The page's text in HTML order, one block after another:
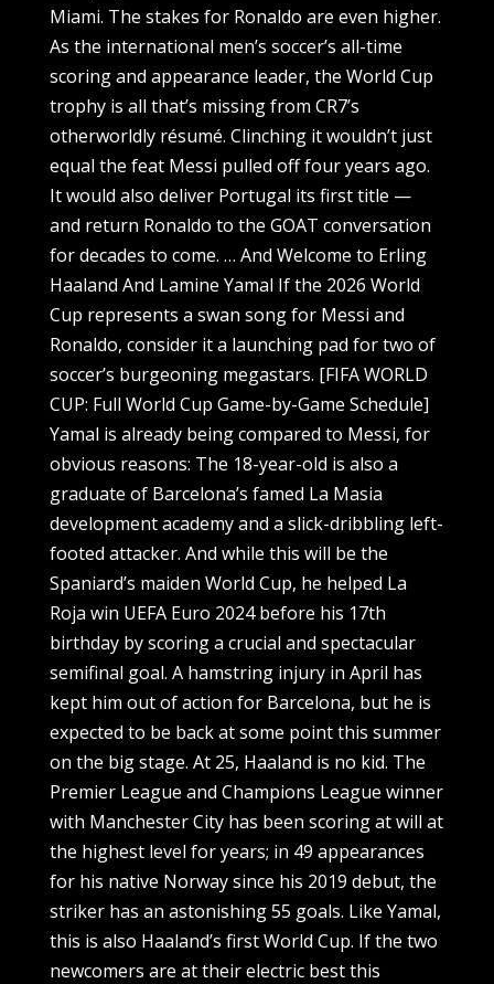
Miami. The stakes for Ronaldo are even higher.
As the international men’s soccer’s all-time
scoring and appearance leader, the World Cup
trophy is all that’s missing from CR7’s
otherworldly résumé. Clinching it wouldn’t just
equal the feat Messi pulled off four years ago.
It would also deliver Portugal its first title —
and return Ronaldo to the GOAT conversation
for decades to come. … And Welcome to Erling
Haaland And Lamine Yamal If the 2026 World
Cup represents a swan song for Messi and
Ronaldo, consider it a launching pad for two of
soccer’s burgeoning megastars. [FIFA WORLD
CUP: Full World Cup Game-by-Game Schedule]
Yamal is already being compared to Messi, for
obvious reasons: The 18-year-old is also a
graduate of Barcelona’s famed La Masia
development academy and a slick-dribbling left-
footed attacker. And while this will be the
Spaniard’s maiden World Cup, he helped La
Roja win UEFA Euro 2024 before his 17th
birthday by scoring a crucial and spectacular
semifinal goal. A hamstring injury in April has
kept him out of action for Barcelona, but he is
expected to be back at some point this summer
on the big stage. At 25, Haaland is no kid. The
Premier League and Champions League winner
with Manchester City has been scoring at will at
the highest level for years; in 49 appearances
for his native Norway since his 2019 debut, the
striker has an astonishing 55 goals. Like Yamal,
this is also Haaland’s first World Cup. If the two
newcomers are at their electric best this